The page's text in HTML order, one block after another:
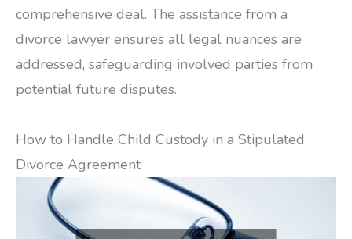
comprehensive deal. The assistance from a
divorce lawyer ensures all legal nuances are
addressed, safeguarding involved parties from
potential future disputes.
How to Handle Child Custody in a Stipulated
Divorce Agreement